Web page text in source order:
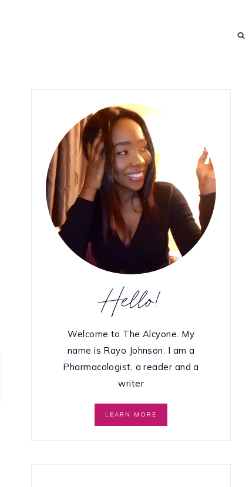
Hello!
Welcome to The Alcyone. My
name is Rayo Johnson. I am a
Pharmacologist, a reader and a
writer
LEARN MORE